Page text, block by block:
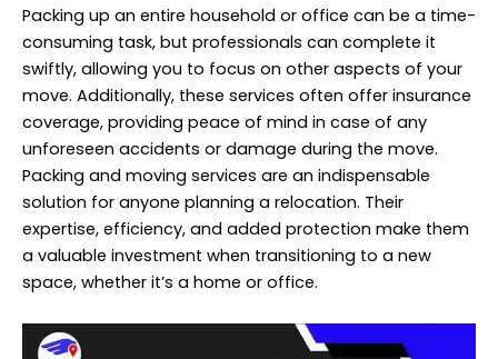
Packing up an entire household or office can be a time-
consuming task, but professionals can complete it
swiftly, allowing you to focus on other aspects of your
move. Additionally, these services often offer insurance
coverage, providing peace of mind in case of any
unforeseen accidents or damage during the move.
Packing and moving services are an indispensable
solution for anyone planning a relocation. Their
expertise, efficiency, and added protection make them
a valuable investment when transitioning to a new
space, whether it’s a home or office.